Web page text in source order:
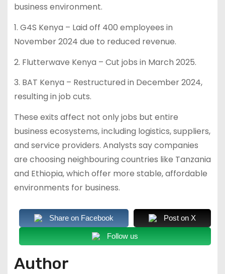
business environment.
1. G4S Kenya – Laid off 400 employees in
November 2024 due to reduced revenue.
2. Flutterwave Kenya – Cut jobs in March 2025.
3. BAT Kenya – Restructured in December 2024,
resulting in job cuts.
These exits affect not only jobs but entire
business ecosystems, including logistics, suppliers,
and service providers. Analysts say companies
are choosing neighbouring countries like Tanzania
and Ethiopia, which offer more stable, affordable
environments for business.
Share on Facebook Post on X
Follow us
Author